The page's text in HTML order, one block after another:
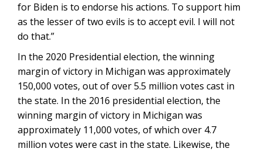
for Biden is to endorse his actions. To support him
as the lesser of two evils is to accept evil. I will not
do that.”
In the 2020 Presidential election, the winning
margin of victory in Michigan was approximately
150,000 votes, out of over 5.5 million votes cast in
the state. In the 2016 presidential election, the
winning margin of victory in Michigan was
approximately 11,000 votes, of which over 4.7
million votes were cast in the state. Likewise, the